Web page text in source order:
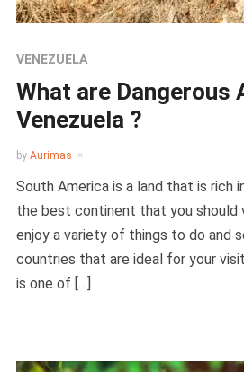
VENEZUELA
What are Dangerous
Venezuela ?
by Aurimas
South America is a land that is rich
the best continent that you should
enjoy a variety of things to do and
countries that are ideal for your
is one of […]